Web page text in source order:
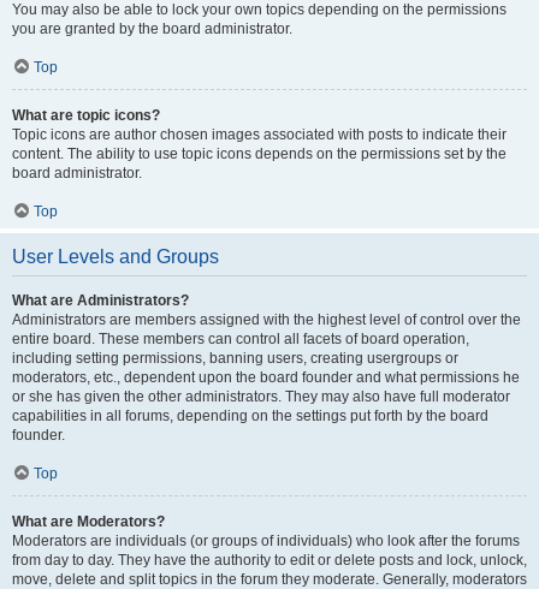
You may also be able to lock your own topics depending on the permissions
you are granted by the board administrator.
Top
What are topic icons?
Topic icons are author chosen images associated with posts to indicate their
content. The ability to use topic icons depends on the permissions set by the
board administrator.
Top
User Levels and Groups
What are Administrators?
Administrators are members assigned with the highest level of control over the
entire board. These members can control all facets of board operation,
including setting permissions, banning users, creating usergroups or
moderators, etc., dependent upon the board founder and what permissions he
or she has given the other administrators. They may also have full moderator
capabilities in all forums, depending on the settings put forth by the board
founder.
Top
What are Moderators?
Moderators are individuals (or groups of individuals) who look after the forums
from day to day. They have the authority to edit or delete posts and lock, unlock,
move, delete and split topics in the forum they moderate. Generally, moderators